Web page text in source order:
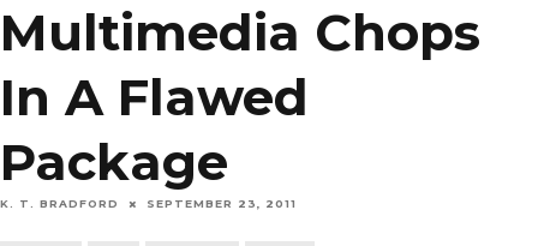
Multimedia Chops
In A Flawed
Package
K. T. BRADFORD SEPTEMBER 23, 2011